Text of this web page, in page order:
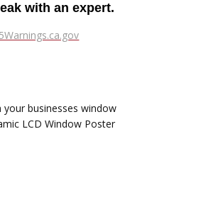
with an expert.
businesses window
LCD Window Poster